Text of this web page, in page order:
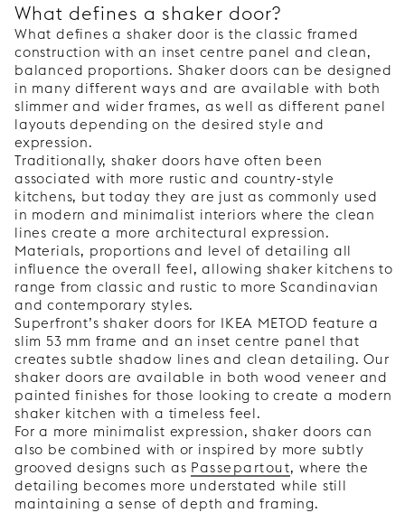
What defines a shaker door?
What defines a shaker door is the classic framed
construction with an inset centre panel and clean,
balanced proportions. Shaker doors can be designed
in many different ways and are available with both
slimmer and wider frames, as well as different panel
layouts depending on the desired style and
expression.
Traditionally, shaker doors have often been
associated with more rustic and country-style
kitchens, but today they are just as commonly used
in modern and minimalist interiors where the clean
lines create a more architectural expression.
Materials, proportions and level of detailing all
influence the overall feel, allowing shaker kitchens to
range from classic and rustic to more Scandinavian
and contemporary styles.
Superfront’s shaker doors for IKEA METOD feature a
slim 53 mm frame and an inset centre panel that
creates subtle shadow lines and clean detailing. Our
shaker doors are available in both wood veneer and
painted finishes for those looking to create a modern
shaker kitchen with a timeless feel.
For a more minimalist expression, shaker doors can
also be combined with or inspired by more subtly
grooved designs such as Passepartout, where the
detailing becomes more understated while still
maintaining a sense of depth and framing.